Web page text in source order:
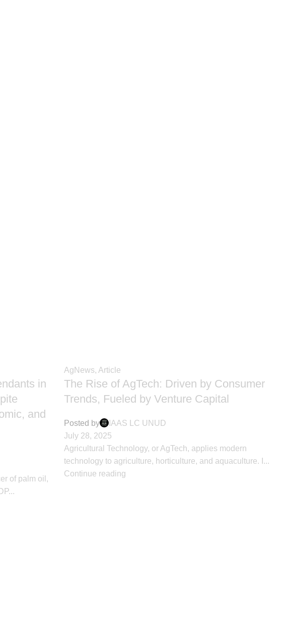
in
and
of palm oil,
AgNews, Article
The Rise of AgTech: Driven by Consumer
Trends, Fueled by Venture Capital
Posted by
IAAS LC UNUD
July 28, 2025
Agricultural Technology, or AgTech, applies modern
technology to agriculture, horticulture, and aquaculture. I...
Continue reading